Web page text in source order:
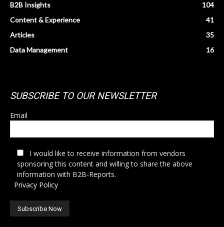
B2B Insights
104
Content & Experience
41
Articles
35
Data Management
16
SUBSCRIBE TO OUR NEWSLETTER
Email
I would like to receive information from vendors
sponsoring this content and willing to share the above
information with B2B-Reports.
Privacy Policy